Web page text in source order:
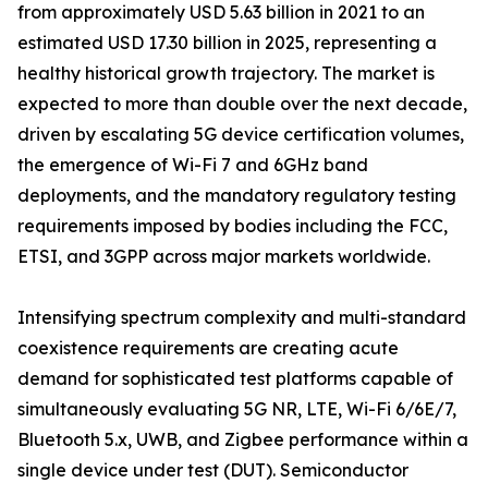
from approximately USD 5.63 billion in 2021 to an
estimated USD 17.30 billion in 2025, representing a
healthy historical growth trajectory. The market is
expected to more than double over the next decade,
driven by escalating 5G device certification volumes,
the emergence of Wi-Fi 7 and 6GHz band
deployments, and the mandatory regulatory testing
requirements imposed by bodies including the FCC,
ETSI, and 3GPP across major markets worldwide.
Intensifying spectrum complexity and multi-standard
coexistence requirements are creating acute
demand for sophisticated test platforms capable of
simultaneously evaluating 5G NR, LTE, Wi-Fi 6/6E/7,
Bluetooth 5.x, UWB, and Zigbee performance within a
single device under test (DUT). Semiconductor